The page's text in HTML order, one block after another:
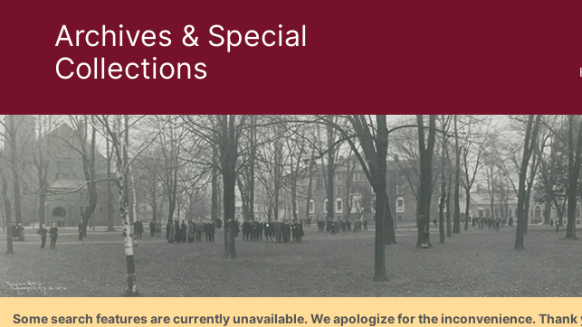
Archives & Special
Collections
Some search features are currently unavailable. We apologize for the inconvenience.